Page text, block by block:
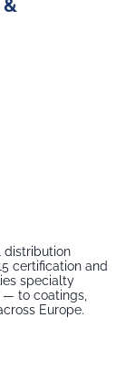
distribution
certification and
specialty
— to coatings,
Europe.